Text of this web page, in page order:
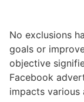
No exclusions
goals or
objective
Facebook
impacts various